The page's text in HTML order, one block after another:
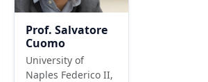
Prof. Salvatore
Cuomo
University of
Naples Federico II,